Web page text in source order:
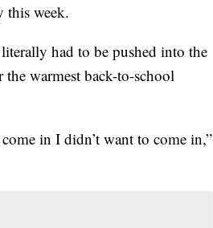
this week.
had to be pushed into the
the warmest back-to-school
in I didn’t want to come in,”